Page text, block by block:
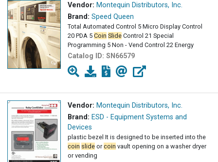
Vendor: Montequin Distributors, Inc.
Brand: Speed Queen
Total Automated Control 5 Micro Display Control
20 PDA 5 Coin Slide Control 21 Special
Programming 5 Non - Vend Control 22 Energy
Catalog ID: SN66579
Vendor: Montequin Distributors, Inc.
Brand: ESD - Equipment Systems and
Devices
plastic bezel It is designed to be inserted into the
coin slide orcoin vault opening on a washer dryer
or vending